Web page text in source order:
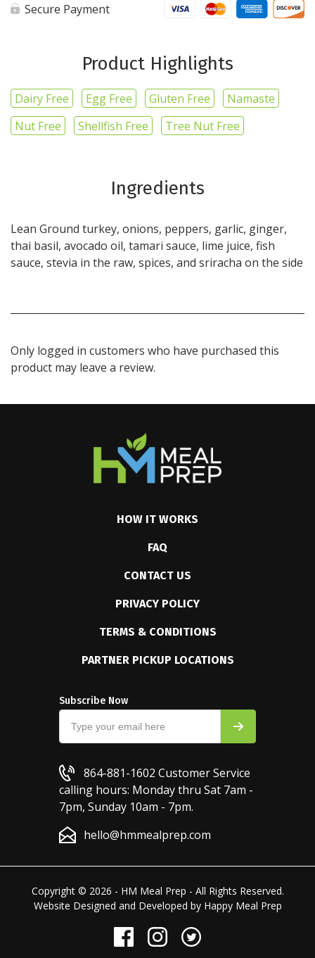
Secure Payment
Product Highlights
Dairy Free Egg Free Gluten Free
Namaste
Nut Free
Shellfish Free Tree Nut Free
Ingredients
Lean Ground turkey, onions, peppers, garlic, ginger,
thai basil, avocado oil, tamari sauce, lime juice, fish
sauce, stevia in the raw, spices, and sriracha on the side
Only logged in customers who have purchased this
product may leave a review.
HOW IT WORKS
FAQ
CONTACT US
PRIVACY POLICY
TERMS & CONDITIONS
PARTNER PICKUP LOCATIONS
Subscribe Now
864-881-1602 Customer Service
calling hours: Monday thru Sat 7am -
7pm, Sunday 10am - 7pm.
hello@hmmealprep.com
Copyright © 2026 - HM Meal Prep - All Rights Reserved.
Website Designed and Developed by Happy Meal Prep